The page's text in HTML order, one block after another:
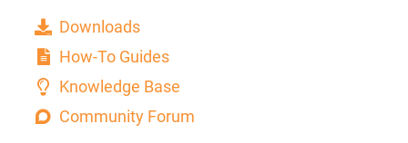
Downloads
How-To Guides
Knowledge Base
Community Forum